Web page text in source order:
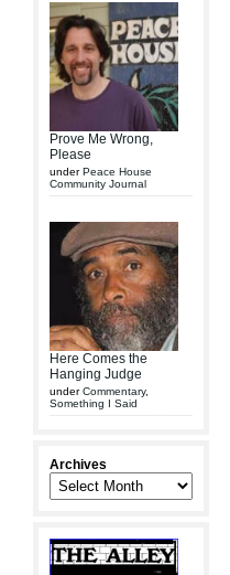
Prove Me Wrong,
Please
underPeace House
Community Journal
Here Comes the
Hanging Judge
underCommentary,
Something I Said
Archives